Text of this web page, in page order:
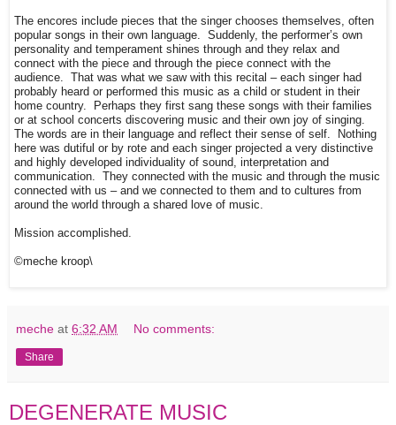
The encores include pieces that the singer chooses themselves, often
popular songs in their own language. Suddenly, the performer’s own
personality and temperament shines through and they relax and
connect with the piece and through the piece connect with the
audience. That was what we saw with this recital – each singer had
probably heard or performed this music as a child or student in their
home country. Perhaps they first sang these songs with their families
or at school concerts discovering music and their own joy of singing.
The words are in their language and reflect their sense of self. Nothing
here was dutiful or by rote and each singer projected a very distinctive
and highly developed individuality of sound, interpretation and
communication. They connected with the music and through the music
connected with us – and we connected to them and to cultures from
around the world through a shared love of music.
Mission accomplished.
©meche kroop\
meche at 6:32 AM No comments:
Share
DEGENERATE MUSIC